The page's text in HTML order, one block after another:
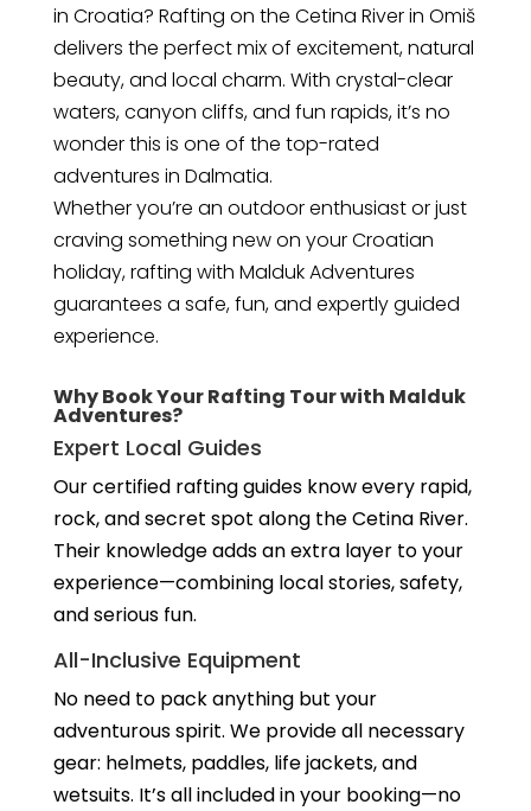
in Croatia? Rafting on the Cetina River in Omiš
delivers the perfect mix of excitement, natural
beauty, and local charm. With crystal-clear
waters, canyon cliffs, and fun rapids, it’s no
wonder this is one of the top-rated
adventures in Dalmatia.
Whether you’re an outdoor enthusiast or just
craving something new on your Croatian
holiday, rafting with Malduk Adventures
guarantees a safe, fun, and expertly guided
experience.
Why Book Your Rafting Tour with Malduk
Adventures?
Expert Local Guides
Our certified rafting guides know every rapid,
rock, and secret spot along the Cetina River.
Their knowledge adds an extra layer to your
experience—combining local stories, safety,
and serious fun.
All-Inclusive Equipment
No need to pack anything but your
adventurous spirit. We provide all necessary
gear: helmets, paddles, life jackets, and
wetsuits. It’s all included in your booking—no